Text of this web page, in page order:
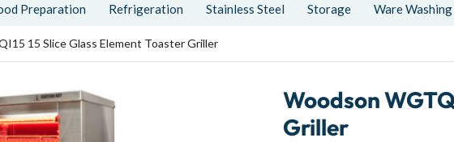
Preparation Refrigeration Stainless Steel Storage Ware Washing
15 Slice Glass Element Toaster Griller
Woodson
Griller